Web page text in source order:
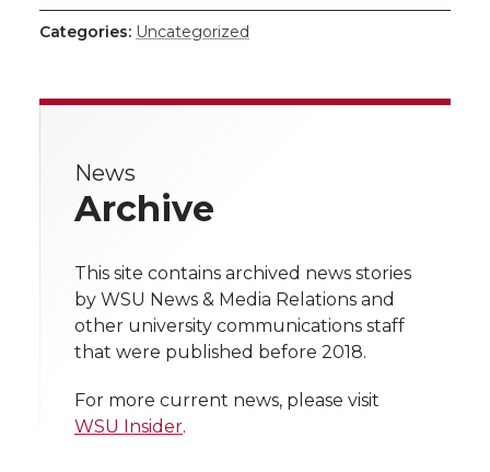
h
e
n
T
w
i
h
e
n
F
a
c
h
e
n
L
i
n
i
t
h
h
r
t
h
l
i
Categories: Uncategorized
News
Archive
This site contains archived news stories
by WSU News & Media Relations and
other university communications staff
that were published before 2018.
For more current news, please visit
WSU Insider.